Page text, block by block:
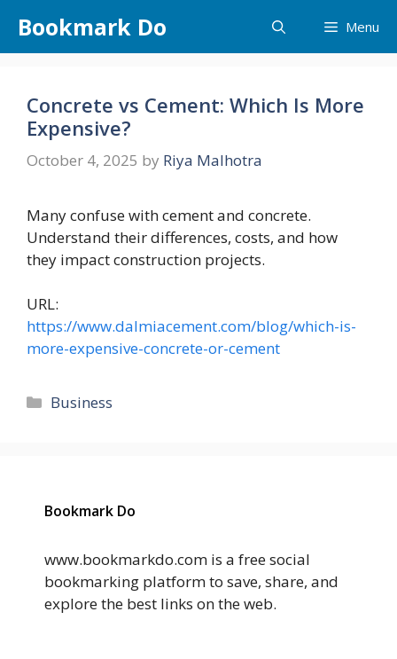
content
Bookmark Do Menu
Concrete vs Cement: Which Is More
Expensive?
October 4, 2025 by Riya Malhotra
Many confuse with cement and concrete.
Understand their differences, costs, and how
they impact construction projects.
URL:
https://www.dalmiacement.com/blog/which-is-
more-expensive-concrete-or-cement
Categories
Business
Bookmark Do
www.bookmarkdo.com is a free social
bookmarking platform to save, share, and
explore the best links on the web.